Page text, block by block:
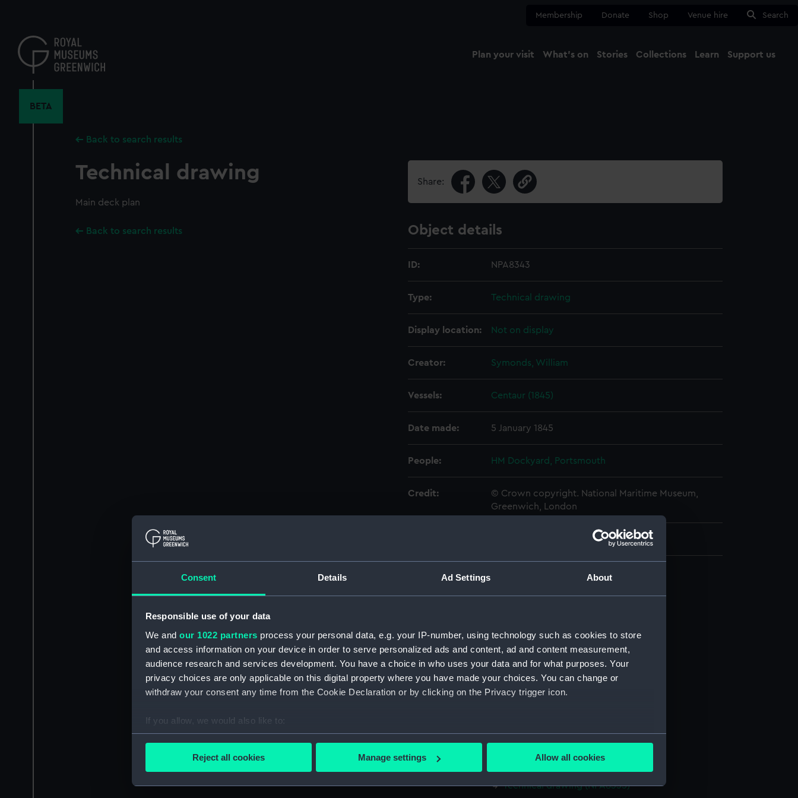
Consent Details Ad Settings About
Responsible use of your data
We and our 1022 partners process your personal data, e.g. your IP-number, using technology such as cookies to store
and access information on your device in order to serve personalized ads and content, ad and content measurement,
audience research and services development. You have a choice in who uses your data and for what purposes. Your
privacy choices are only applicable on this digital property where you have made your choices. You can change or
withdraw your consent any time from the Cookie Declaration or by clicking on the Privacy trigger icon.
If you allow, we would also like to:
Collect information about your geographical location which can be accurate to within several meters
Find out more about how your personal data is processed and set your preferences in the
Reject all cookies Manage settings Allow all cookies
content
Membership Donate Shop Venue hire Search
Plan your visit What's on Stories Collections Learn Support us
BETA
Back to search results
Technical drawing
Main deck plan
Back to search results
Share:
Object details
ID: NPA8343
Type: Technical drawing
Display location: Not on display
Creator: Symonds, William
Vessels: Centaur (1845)
Date made: 5 January 1845
People: HM Dockyard, Portsmouth
Credit:
© Crown copyright. National Maritime Museum,
Greenwich, London
Technical drawing (NPA8327)
Technical drawing (NPA8328)
Technical drawing (NPA8329)
Technical drawing (NPA8330)
Technical drawing (NPA8332)
Technical drawing (NPA8335)